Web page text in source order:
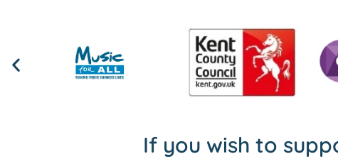
If you wish to